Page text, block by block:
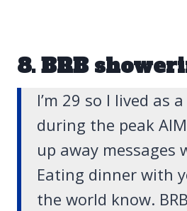
8. BRB
I’m 29 so I lived as
during the peak
up away messages
Eating dinner with
the world know.